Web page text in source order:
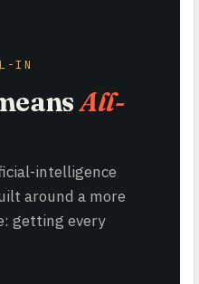
IN
All-
intelligence
around a more
getting every